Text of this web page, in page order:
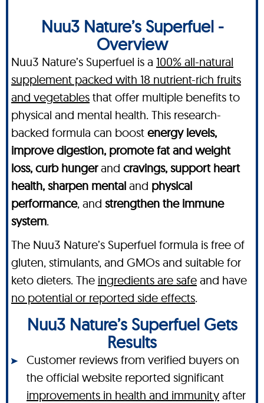
Nuu3 Nature’s Superfuel -
Overview
Nuu3 Nature’s Superfuel is a 100% all-natural
supplement packed with 18 nutrient-rich fruits
and vegetables that offer multiple benefits to
physical and mental health. This research-
backed formula can boost energy levels,
improve digestion, promote fat and weight
loss, curb hungerand cravings, support heart
health, sharpen mental and physical
performance, and strengthen the immune
system.
The Nuu3 Nature’s Superfuel formula is free of
gluten, stimulants, and GMOs and suitable for
keto dieters. The ingredients are safe and have
no potential or reported side effects.
Nuu3 Nature’s Superfuel Gets
Results
Customer reviews from verified buyers on
the official website reported significant
improvements in health and immunity after